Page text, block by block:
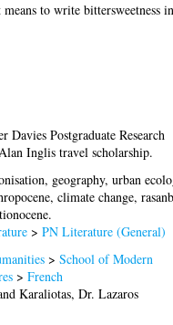
to write bittersweetness
Davies Postgraduate Research
Inglis travel scholarship.
geography, urban
climate change,
>PN Literature (General)
>School of Modern
>French
Karaliotas, Dr. Lazaros